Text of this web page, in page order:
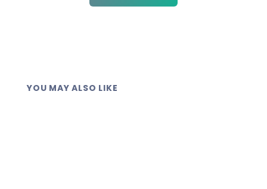
YOU MAY ALSO LIKE